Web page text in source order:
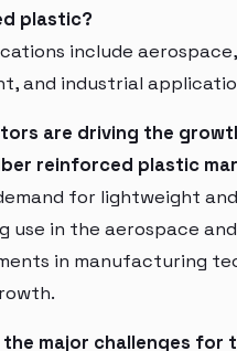
plastic?
include
and industrial
are driving the
reinforced plastic
for lightweight
use in the aerospace
in manufacturing
the major challenges